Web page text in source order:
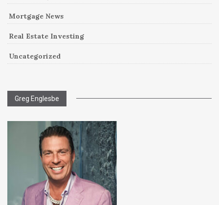
Mortgage News
Real Estate Investing
Uncategorized
Greg Englesbe